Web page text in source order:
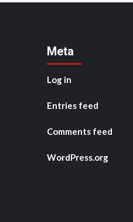
Meta
Log in
Entries feed
Comments feed
WordPress.org